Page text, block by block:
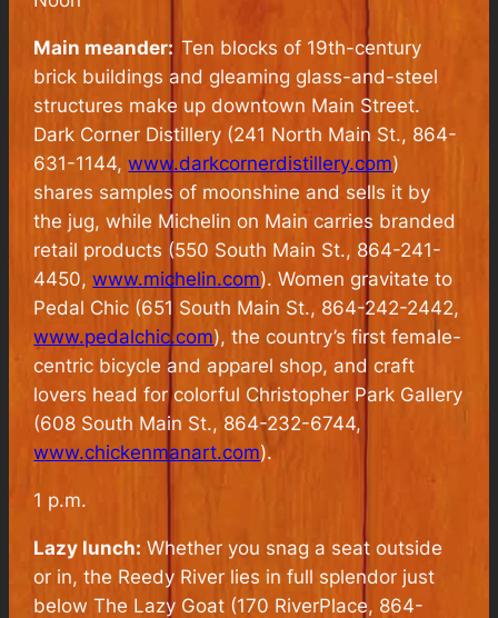
Main meander: Ten blocks of 19th-century
brick buildings and gleaming glass-and-steel
structures make up downtown Main Street.
Dark Corner Distillery (241 North Main St., 864-
631-1144,www.darkcornerdistillery.com)
shares samples of moonshine and sells it by
the jug, while Michelin on Main carries branded
retail products (550 South Main St., 864-241-
4450,www.michelin.com). Women gravitate to
Pedal Chic (651 South Main St., 864-242-2442,
www.pedalchic.com), the country’s first female-
centric bicycle and apparel shop, and craft
lovers head for colorful Christopher Park Gallery
(608 South Main St., 864-232-6744,
www.chickenmanart.com).
1 p.m.
Lazy lunch: Whether you snag a seat outside
or in, the Reedy River lies in full splendor just
below The Lazy Goat (170 RiverPlace, 864-